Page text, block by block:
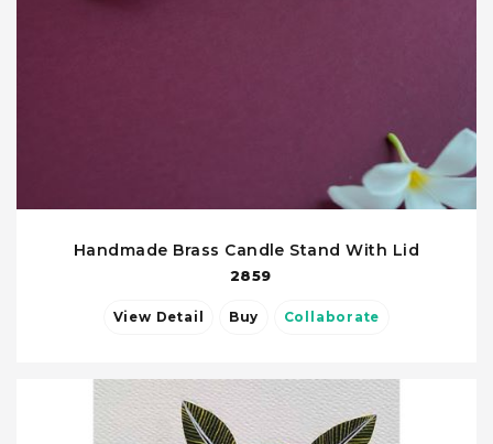
Handmade Brass Candle Stand With Lid
2859
View Detail Buy Collaborate